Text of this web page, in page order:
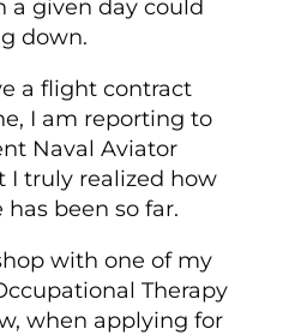
a given day could
down.
a flight contract
I am reporting to
Naval Aviator
I truly realized how
been so far.
with one of my
Therapy
when applying for